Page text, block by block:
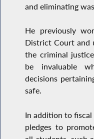
and eliminating
He previously
District Court and
the criminal
be invaluable
decisions
safe.
In addition to
pledges to